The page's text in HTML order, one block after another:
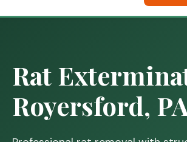
Rat
Royersford,